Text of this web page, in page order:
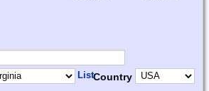
ListCountry